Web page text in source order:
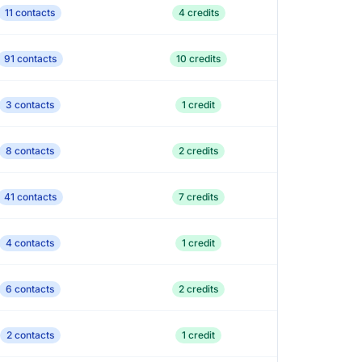
11 contacts 4 credits
91 contacts 10 credits
3 contacts 1 credit
8 contacts 2 credits
41 contacts 7 credits
4 contacts 1 credit
6 contacts 2 credits
2 contacts 1 credit